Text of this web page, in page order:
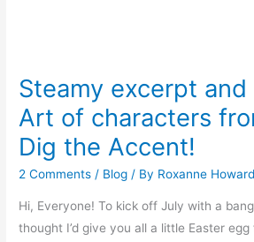
Steamy excerpt and
Art of characters
Dig the Accent!
2 Comments / Blog / By Roxanne Howard
Hi, Everyone! To kick off July with a
thought I’d give you all a little Easter
and
(NSFW)
of
characters
from
Chicks